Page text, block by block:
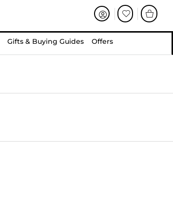
Gifts & Buying Guides Offers